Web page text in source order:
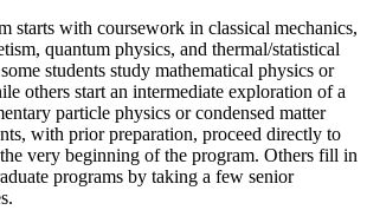
starts with coursework in classical mechanics,
quantum physics, and thermal/statistical
students study mathematical physics or
others start an intermediate exploration of a
particle physics or condensed matter
with prior preparation, proceed directly to
very beginning of the program. Others fill in
programs by taking a few senior